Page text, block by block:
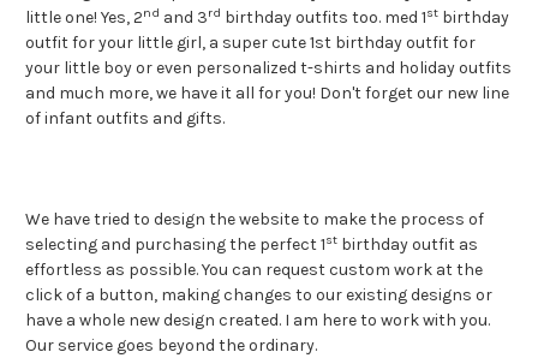
little one! Yes, 2nd and 3rd birthday outfits too. med 1st birthday
outfit for your little girl, a super cute 1st birthday outfit for
your little boy or even personalized t-shirts and holiday outfits
and much more, we have it all for you! Don't forget our new line
of infant outfits and gifts.
We have tried to design the website to make the process of
selecting and purchasing the perfect 1st birthday outfit as
effortless as possible. You can request custom work at the
click of a button, making changes to our existing designs or
have a whole new design created. I am here to work with you.
Our service goes beyond the ordinary.